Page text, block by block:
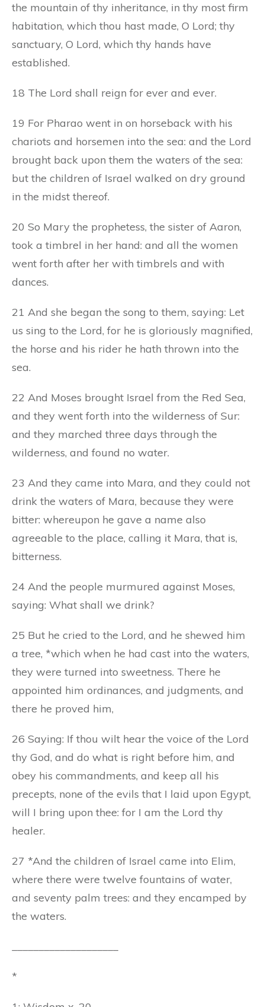
the mountain of thy inheritance, in thy most firm
habitation, which thou hast made, O Lord; thy
sanctuary, O Lord, which thy hands have
established.
18 The Lord shall reign for ever and ever.
19 For Pharao went in on horseback with his
chariots and horsemen into the sea: and the Lord
brought back upon them the waters of the sea:
but the children of Israel walked on dry ground
in the midst thereof.
20 So Mary the prophetess, the sister of Aaron,
took a timbrel in her hand: and all the women
went forth after her with timbrels and with
dances.
21 And she began the song to them, saying: Let
us sing to the Lord, for he is gloriously magnified,
the horse and his rider he hath thrown into the
sea.
22 And Moses brought Israel from the Red Sea,
and they went forth into the wilderness of Sur:
and they marched three days through the
wilderness, and found no water.
23 And they came into Mara, and they could not
drink the waters of Mara, because they were
bitter: whereupon he gave a name also
agreeable to the place, calling it Mara, that is,
bitterness.
24 And the people murmured against Moses,
saying: What shall we drink?
25 But he cried to the Lord, and he shewed him
a tree, *which when he had cast into the waters,
they were turned into sweetness. There he
appointed him ordinances, and judgments, and
there he proved him,
26 Saying: If thou wilt hear the voice of the Lord
thy God, and do what is right before him, and
obey his commandments, and keep all his
precepts, none of the evils that I laid upon Egypt,
will I bring upon thee: for I am the Lord thy
healer.
27 *And the children of Israel came into Elim,
where there were twelve fountains of water,
and seventy palm trees: and they encamped by
the waters.
*